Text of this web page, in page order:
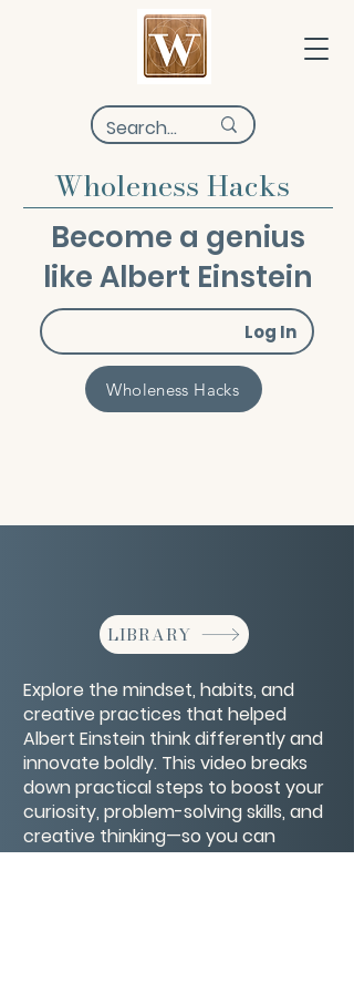
Wholeness Hacks
Become a genius
like Albert Einstein
Log In
Wholeness Hacks
LIBRARY
Explore the mindset, habits, and
creative practices that helped
Albert Einstein think differently and
innovate boldly. This video breaks
down practical steps to boost your
curiosity, problem-solving skills, and
creative thinking—so you can
unlock your inner genius and